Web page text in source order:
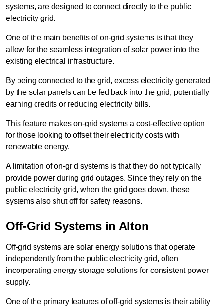
systems, are designed to connect directly to the public
electricity grid.
One of the main benefits of on-grid systems is that they
allow for the seamless integration of solar power into the
existing electrical infrastructure.
By being connected to the grid, excess electricity generated
by the solar panels can be fed back into the grid, potentially
earning credits or reducing electricity bills.
This feature makes on-grid systems a cost-effective option
for those looking to offset their electricity costs with
renewable energy.
A limitation of on-grid systems is that they do not typically
provide power during grid outages. Since they rely on the
public electricity grid, when the grid goes down, these
systems also shut off for safety reasons.
Off-Grid Systems in Alton
Off-grid systems are solar energy solutions that operate
independently from the public electricity grid, often
incorporating energy storage solutions for consistent power
supply.
One of the primary features of off-grid systems is their ability